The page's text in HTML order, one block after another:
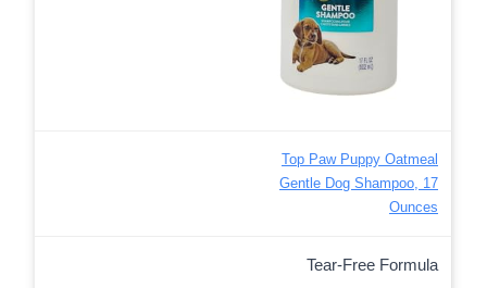
Top Paw Puppy Oatmeal
Gentle Dog Shampoo, 17
Ounces
Tear-Free Formula